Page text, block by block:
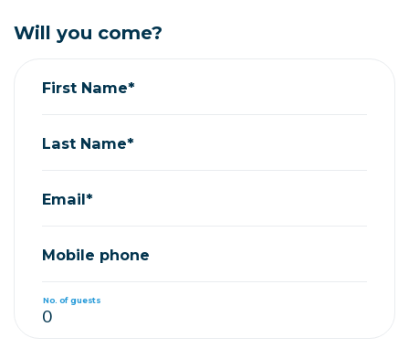
Will you come?
First Name*
Last Name*
Email*
Mobile phone
No. of guests